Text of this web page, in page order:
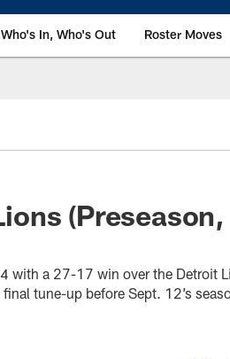
Who's In, Who's Out Roster Moves
(Preseason,
with a 27-17 win over the Detroit
tune-up before Sept. 12’s